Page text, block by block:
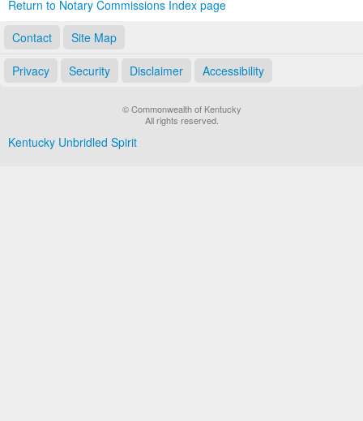
Return to Notary Commissions Index page
Contact
Site Map
Privacy Security Disclaimer Accessibility
© Commonwealth of Kentucky
All rights reserved.
Kentucky Unbridled Spirit